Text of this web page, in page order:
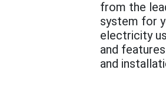
from the
system for
electricity
and
and